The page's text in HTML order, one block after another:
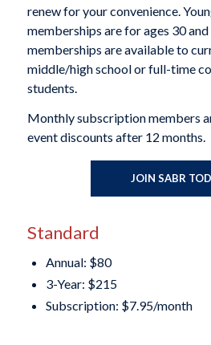
renew for your convenience.
memberships are for ages 30 and
memberships are available to
middle/high school or full-time
students.
Monthly subscription members
event discounts after 12 months.
JOIN SABR
Standard
Annual: $80
3-Year: $215
Subscription: $7.95/month